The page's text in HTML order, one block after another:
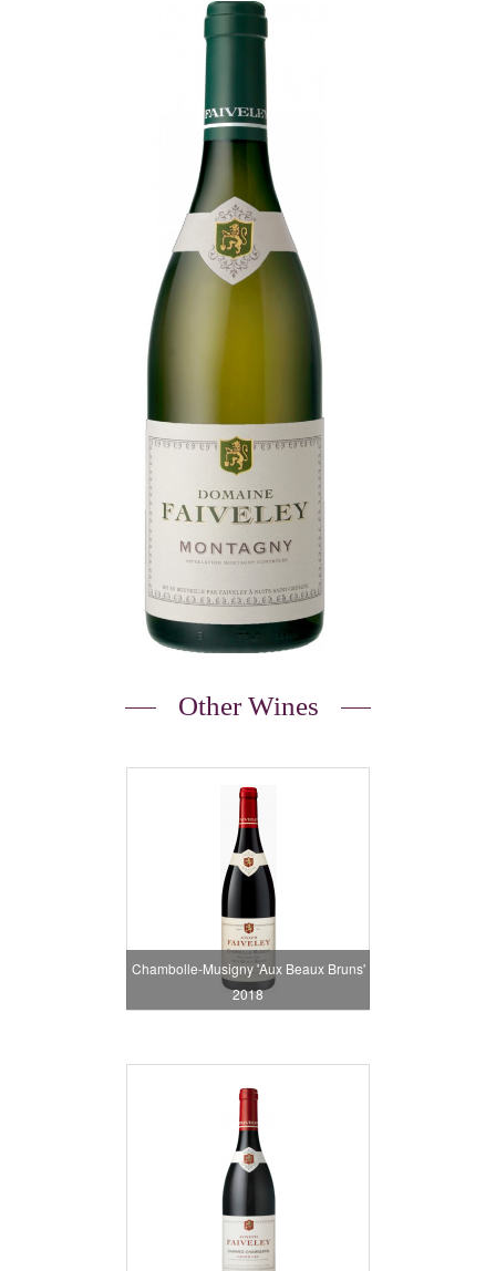
Other Wines
Chambolle-Musigny 'Aux Beaux Bruns'
2018